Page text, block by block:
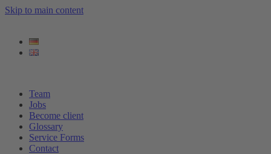
Skip to main content
Team
Jobs
Become client
Glossary
Service Forms
Contact